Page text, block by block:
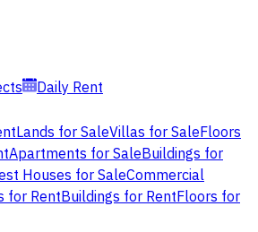
Daily Rent
Lands for SaleVillas for SaleFloors
Apartments for SaleBuildings for
Houses for SaleCommercial
for RentBuildings for RentFloors for